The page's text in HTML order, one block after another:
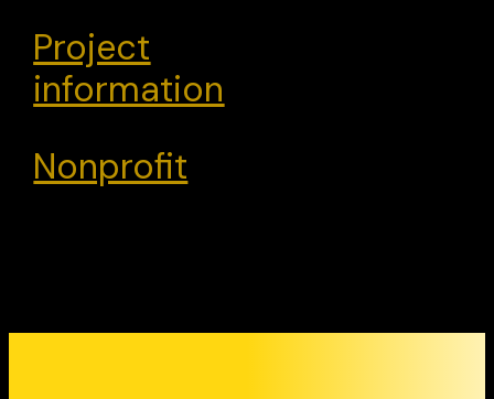
Project
information
Nonprofit